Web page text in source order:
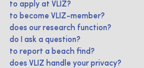
to apply at VLIZ?
to become VLIZ-member?
does our research function?
do I ask a question?
to report a beach find?
does VLIZ handle your privacy?